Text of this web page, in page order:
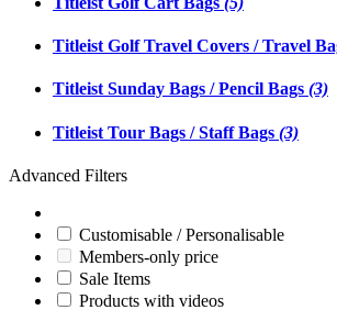
Titleist Golf Travel Covers / Travel
Titleist Sunday Bags / Pencil Bags (3)
Titleist Tour Bags / Staff Bags (3)
Advanced Filters
Customisable / Personalisable
Members-only price
Sale Items
Products with videos